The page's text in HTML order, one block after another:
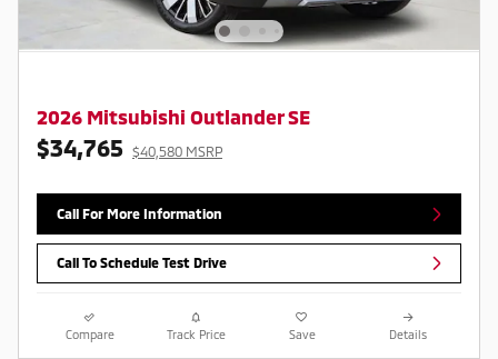
2026 Mitsubishi Outlander SE
$34,765 $40,580 MSRP
Call For More Information
Call To Schedule Test Drive
Compare Track Price Save Details